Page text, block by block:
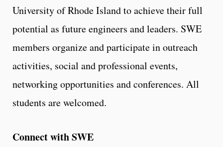
University of Rhode Island to achieve their full
potential as future engineers and leaders. SWE
members organize and participate in outreach
activities, social and professional events,
networking opportunities and conferences. All
students are welcomed.
Connect with SWE